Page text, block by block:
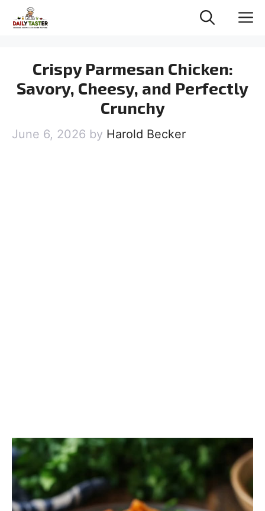
Crispy Parmesan Chicken:
Savory, Cheesy, and Perfectly
Crunchy
June 6, 2026 by Harold Becker